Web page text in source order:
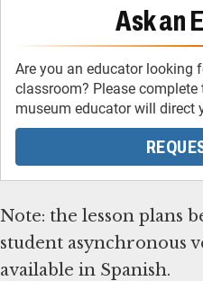
Ask an
Are you an educator looking
classroom? Please
museum educator will direct
Note: the lesson plans
student asynchronous
available in Spanish.